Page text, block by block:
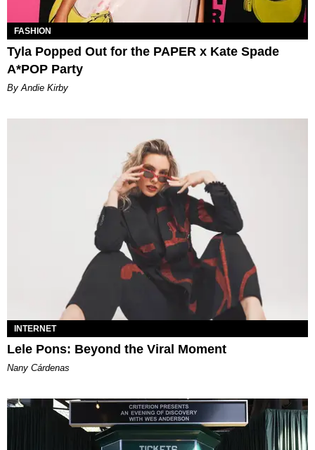
FASHION
Tyla Popped Out for the PAPER x Kate Spade
A*POP Party
By Andie Kirby
INTERNET
Lele Pons: Beyond the Viral Moment
Nany Cárdenas